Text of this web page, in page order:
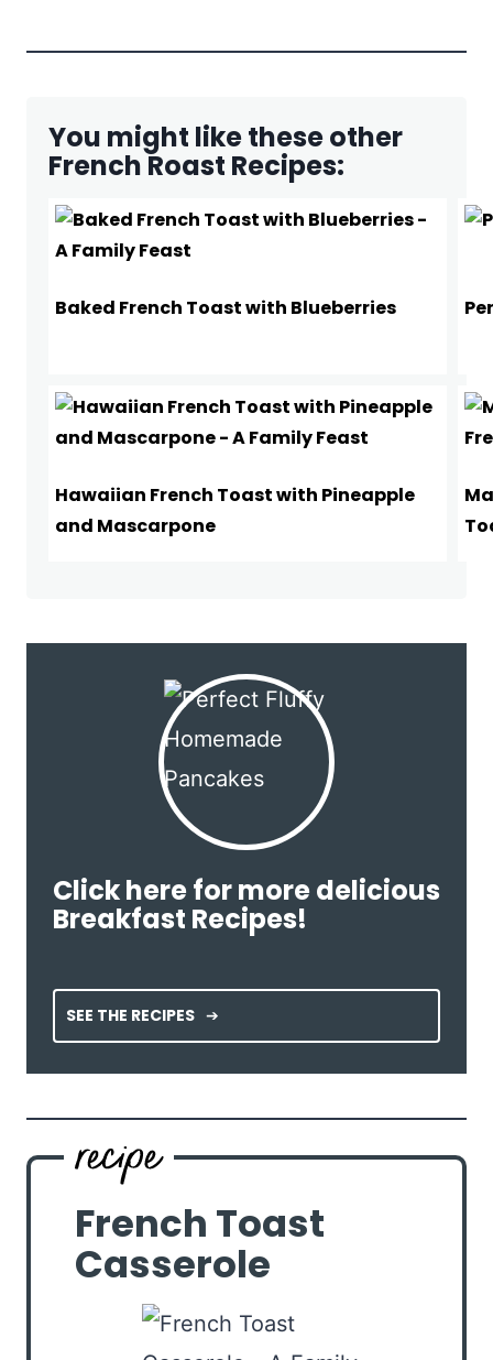
You might like these other
French Roast Recipes:
Baked French Toast with Blueberries
Hawaiian French Toast with Pineapple
and Mascarpone
Click here for more delicious
Breakfast Recipes!
SEE THE RECIPES
French Toast
Casserole